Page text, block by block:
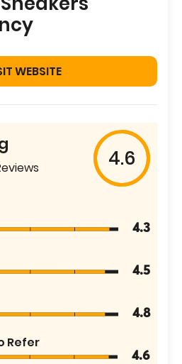
WEBSITE
4.6
4.3
4.5
4.8
Refer
4.6